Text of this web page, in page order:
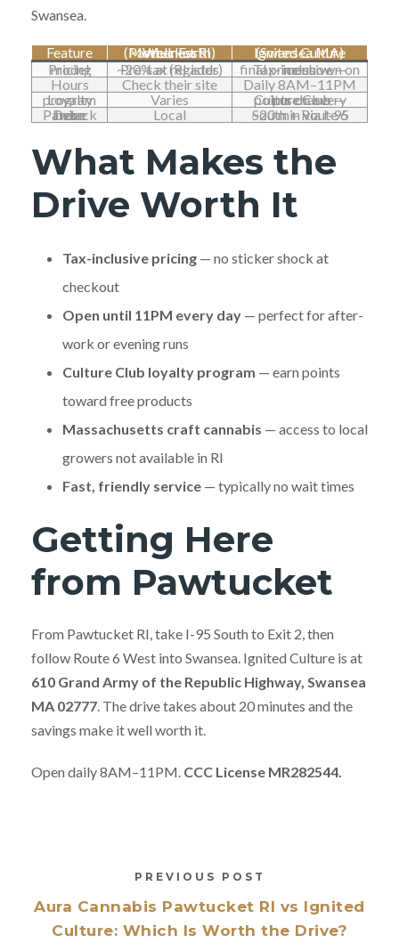
Swansea.
Feature Mother Earth Wellness (Pawtucket RI)
Ignited Culture (Swansea MA)
Pricing model
Pre-tax (RI adds ~20% at register)
Tax-inclusive — final price shown on menu
Hours
Check their site
Daily 8AM–11PM
Loyalty program
Varies
Culture Club — points on every purchase
Drive from Pawtucket
Local ~20 min via I-95 South + Route 6
What Makes the
Drive Worth It
Tax-inclusive pricing — no sticker shock at
checkout
Open until 11PM every day — perfect for after-
work or evening runs
Culture Club loyalty program — earn points
toward free products
Massachusetts craft cannabis — access to local
growers not available in RI
Fast, friendly service — typically no wait times
Getting Here
from Pawtucket
From Pawtucket RI, take I-95 South to Exit 2, then
follow Route 6 West into Swansea. Ignited Culture is at
610 Grand Army of the Republic Highway, Swansea
MA 02777 . The drive takes about 20 minutes and the
savings make it well worth it.
Open daily 8AM–11PM. CCC License MR282544.
PREVIOUS POST
Aura Cannabis Pawtucket RI vs Ignited
Culture: Which Is Worth the Drive?